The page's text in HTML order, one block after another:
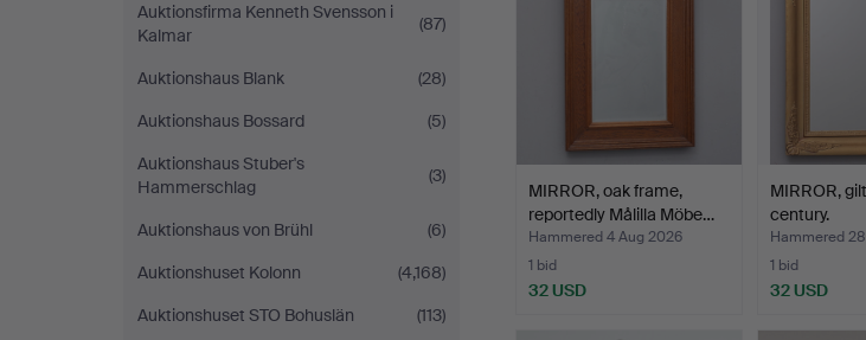
Auktionsfirma Kenneth Svensson i
Kalmar
(87)
Auktionshaus Blank
(28)
Auktionshaus Bossard
(5)
Auktionshaus Stuber's
Hammerschlag
(3)
Auktionshaus von Brühl
(6)
Auktionshuset Kolonn
(4,168)
Auktionshuset STO Bohuslän
(113)
MIRROR, oak frame,
reportedly Målilla Möbe…
Hammered 4 Aug 2026
1 bid
32 USD
MIRROR,
century.
Hammered
1 bid
32 USD